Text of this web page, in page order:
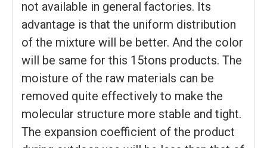
not available in general factories. Its
advantage is that the uniform distribution
of the mixture will be better. And the color
will be same for this 15tons products. The
moisture of the raw materials can be
removed quite effectively to make the
molecular structure more stable and tight.
The expansion coefficient of the product